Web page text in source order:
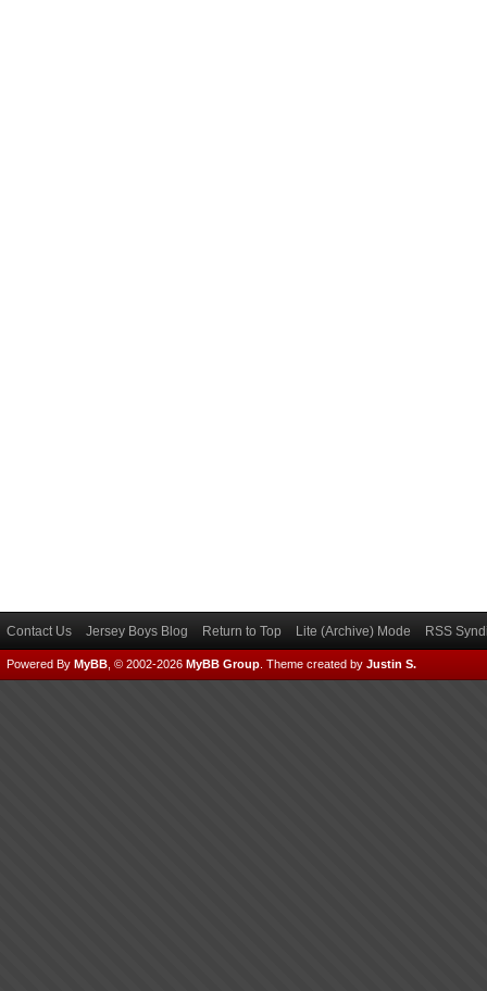
Contact Us Jersey Boys Blog Return to Top Lite (Archive) Mode RSS
Powered By MyBB , © 2002-2026 MyBB Group Theme created by Justin S.